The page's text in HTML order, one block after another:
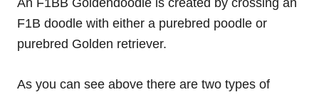
An F1BB Goldendoodle is created by crossing an
F1B doodle with either a purebred poodle or
purebred Golden retriever.
As you can see above there are two types of